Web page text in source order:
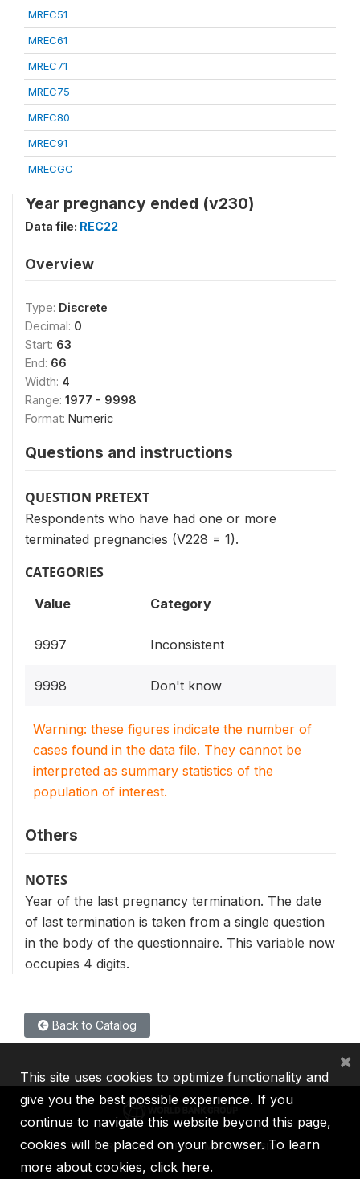
MREC51
MREC61
MREC71
MREC75
MREC80
MREC91
MRECGC
Year pregnancy ended (v230)
Data file: REC22
Overview
Type: Discrete
Decimal: 0
Start: 63
End: 66
Width: 4
Range: 1977 - 9998
Format: Numeric
Questions and instructions
QUESTION PRETEXT
Respondents who have had one or more
terminated pregnancies (V228 = 1).
CATEGORIES
Value Category
9997 Inconsistent
9998 Don't know
Warning: these figures indicate the number of
cases found in the data file. They cannot be
interpreted as summary statistics of the
population of interest.
Others
NOTES
Year of the last pregnancy termination. The date
of last termination is taken from a single question
in the body of the questionnaire. This variable now
occupies 4 digits.
Back to Catalog
IBRD IDA IFC MIGA ICSID
This site uses cookies to optimize functionality and
give you the best possible experience. If you
continue to navigate this website beyond this page,
cookies will be placed on your browser. To learn
more about cookies, click here.
×